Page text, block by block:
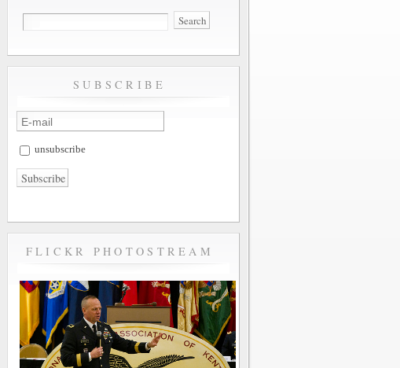
SUBSCRIBE
unsubscribe
FLICKR PHOTOSTREAM